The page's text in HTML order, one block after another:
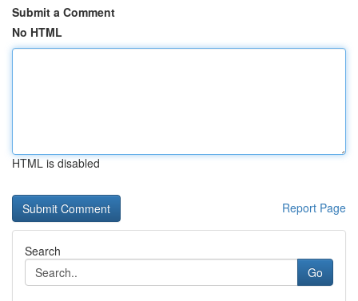
Submit a Comment
No HTML
HTML is disabled
Report Page
Search
Go